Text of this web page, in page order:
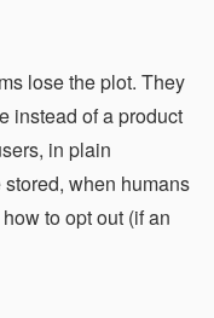
lose the plot. They
instead of a product
in plain
when humans
to opt out (if an